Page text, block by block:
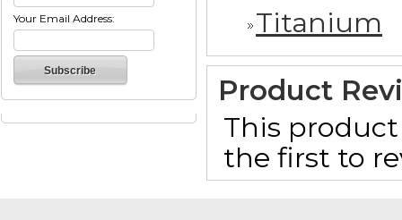
Your Email Address:
Titanium
Product
This
the first to